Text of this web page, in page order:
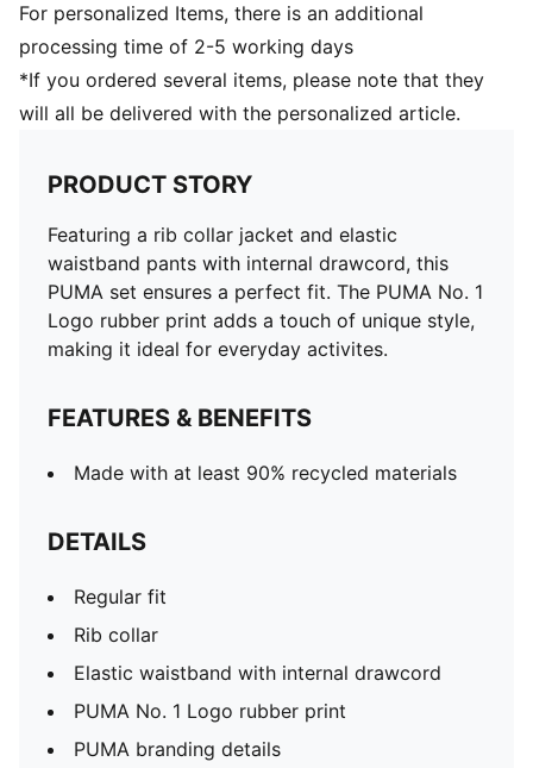
For personalized Items, there is an additional
processing time of 2-5 working days
*If you ordered several items, please note that they
will all be delivered with the personalized article.
PRODUCT STORY
Featuring a rib collar jacket and elastic
waistband pants with internal drawcord, this
PUMA set ensures a perfect fit. The PUMA No. 1
Logo rubber print adds a touch of unique style,
making it ideal for everyday activites.
FEATURES & BENEFITS
Made with at least 90% recycled materials
DETAILS
Regular fit
Rib collar
Elastic waistband with internal drawcord
PUMA No. 1 Logo rubber print
PUMA branding details